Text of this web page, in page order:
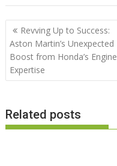
Post
navigation
Revving Up to Success:
Aston Martin’s Unexpected
Boost from Honda’s Engine
Expertise
Related posts